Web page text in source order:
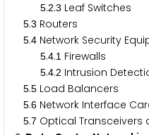
5.2.3 Leaf Switches
5.3 Routers
5.4 Network Security
5.4.1 Firewalls
5.4.2 Intrusion
5.5 Load Balancers
5.6 Network Interface
5.7 Optical Transceivers